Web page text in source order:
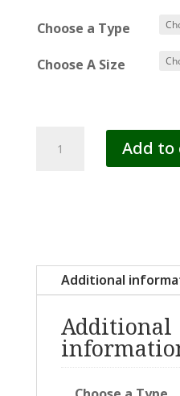
Choose a Type
Choose A Size
SCENTS
Add to
Additional
Additional